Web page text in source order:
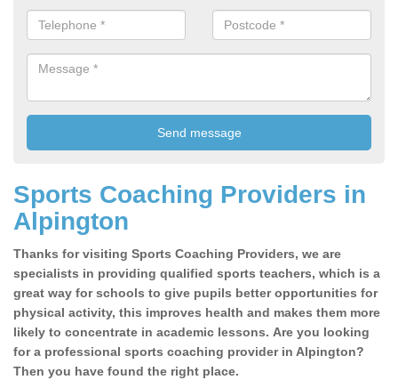
Sports Coaching Providers in
Alpington
Thanks for visiting Sports Coaching Providers, we are
specialists in providing qualified sports teachers, which is a
great way for schools to give pupils better opportunities for
physical activity, this improves health and makes them more
likely to concentrate in academic lessons. Are you looking
for a professional sports coaching provider in Alpington?
Then you have found the right place.